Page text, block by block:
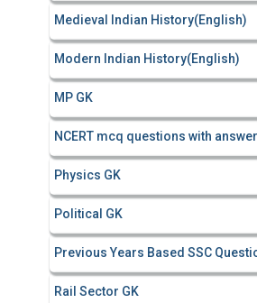
Medieval Indian History(English)
Modern Indian History(English)
MP GK
NCERT mcq questions with
Physics GK
Political GK
Previous Years Based SSC
Rail Sector GK